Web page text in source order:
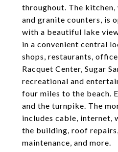
throughout. The
and granite counters, is
with a beautiful lake
in a convenient central
shops, restaurants,
Racquet Center, Sugar
recreational and
four miles to the beach.
and the turnpike. The
includes cable, internet,
the building, roof
maintenance, and more.